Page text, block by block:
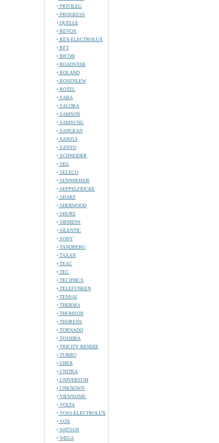
PRIVILEG
PROGRESS
QUELLE
REVOX
REX-ELECTROLUX
RFT
RICOH
ROADSTAR
ROLAND
ROSENLEW
ROTEL
SABA
SALORA
SAMSON
SAMSUNG
SANGEAN
SANSUI
SANYO
SCHNEIDER
SEG
SELECO
SENNHEISER
SEPPELFRICKE
SHARP
SHERWOOD
SHURE
SIEMENS
SILENTIC
SONY
TANDBERG
TAXAN
TEAC
TEC
TECHNICS
TELEFUNKEN
TENSAI
THERMA
THOMSON
THORENS
TORNADO
TOSHIBA
TRICITY BENDIX
TURBO
UHER
UNITRA
UNIVERSUM
UNKNOWN
VIEWSONIC
VOLTA
VOSS-ELECTROLUX
VOX
WATSON
WEGA